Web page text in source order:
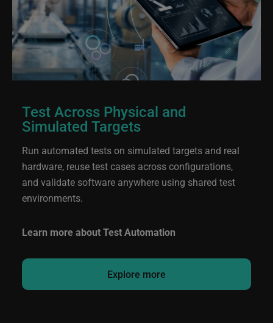
Test Across Physical and
Simulated Targets
Run automated tests on simulated targets and real
hardware, reuse test cases across configurations,
and validate software anywhere using shared test
environments.
Learn more about Test Automation
Explore more